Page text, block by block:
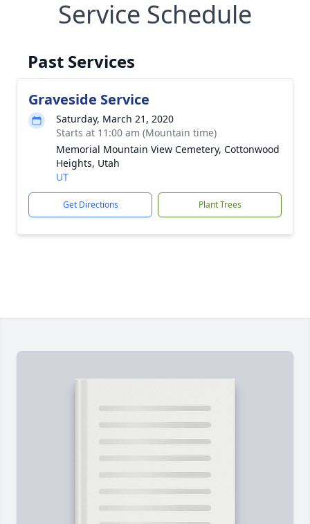
Service Schedule
Past Services
Graveside Service
Saturday, March 21, 2020
Starts at 11:00 am (Mountain time)
Memorial Mountain View Cemetery, Cottonwood
Heights, Utah
UT
Get Directions Plant Trees